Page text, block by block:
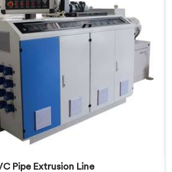
Pipe Extrusion Line